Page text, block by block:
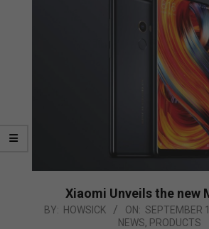
Xiaomi Unveils the new
2017-
BY: HOWSICK ON: SEPTEMBER
NEWS, PRODUCTS